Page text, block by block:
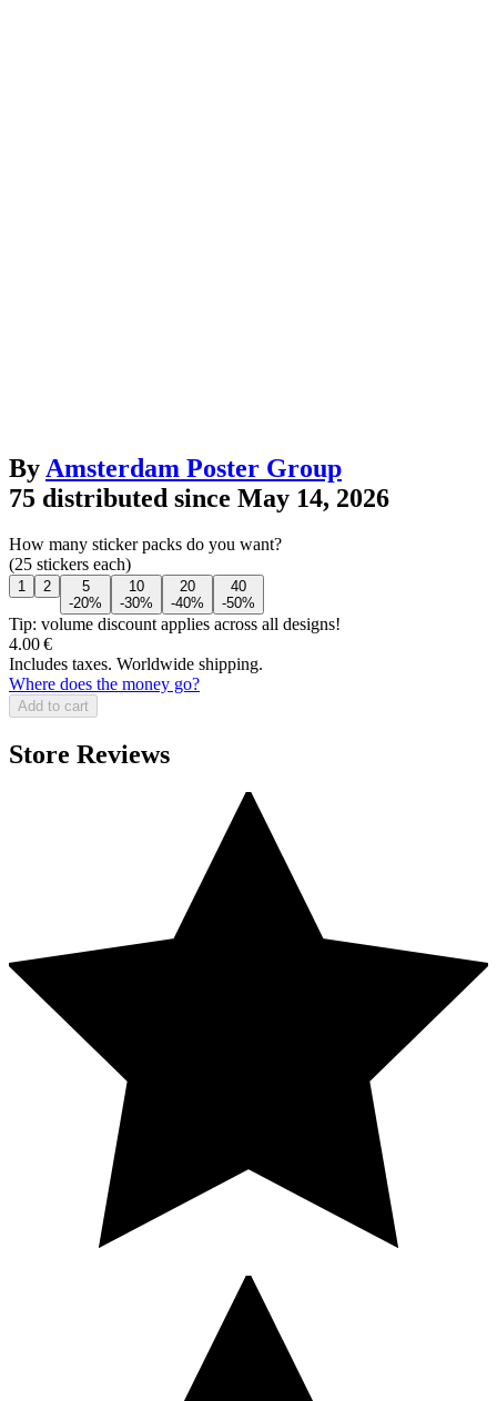
By Amsterdam Poster Group
75 distributed since May 14, 2026
How many sticker packs do you want?
(25 stickers each)
1 2
5
-20%
10
-30%
20
-40%
40
-50%
Tip: volume discount applies across all designs!
4.00 €
Includes taxes. Worldwide shipping.
Where does the money go?
Add to cart
Store Reviews